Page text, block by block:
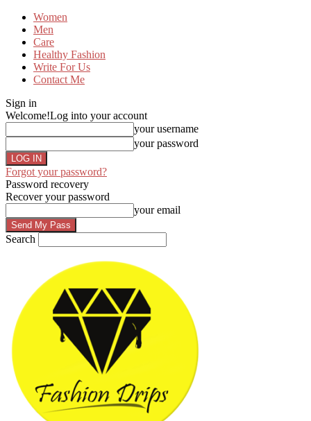
Women
Men
Care
Healthy Fashion
Write For Us
Contact Me
Sign in
Welcome!Log into your account
your username
your password
Forgot your password?
Password recovery
Recover your password
your email
Search